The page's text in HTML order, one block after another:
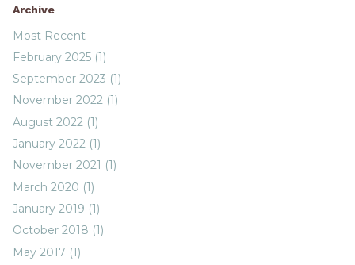
Archive
Most Recent
February 2025 (1)
September 2023 (1)
November 2022 (1)
August 2022 (1)
January 2022 (1)
November 2021 (1)
March 2020 (1)
January 2019 (1)
October 2018 (1)
May 2017 (1)